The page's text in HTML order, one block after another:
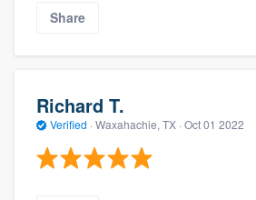
Share
Richard T.
Verified · Waxahachie, TX · Oct 01 2022